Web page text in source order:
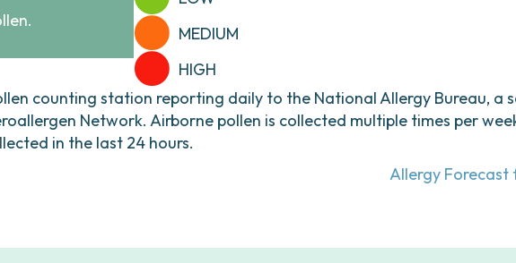
MEDIUM
HIGH
counting station reporting daily to the National Allergy Bureau, a
Network. Airborne pollen is collected multiple times per
in the last 24 hours.
Allergy Forecast